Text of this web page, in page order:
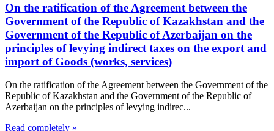
On the ratification of the Agreement between the
Government of the Republic of Kazakhstan and the
Government of the Republic of Azerbaijan on the
principles of levying indirect taxes on the export and
import of Goods (works, services)
On the ratification of the Agreement between the Government of the
Republic of Kazakhstan and the Government of the Republic of
Azerbaijan on the principles of levying indirec...
Read completely »